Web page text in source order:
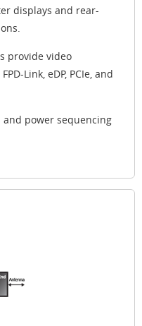
displays and rear-
provide video
Link, eDP, PCIe, and
power sequencing